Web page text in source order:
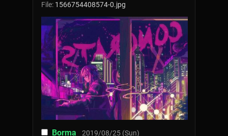
Borma
2019/08/25 (Sun)
File: 1566754408574-0.jpg